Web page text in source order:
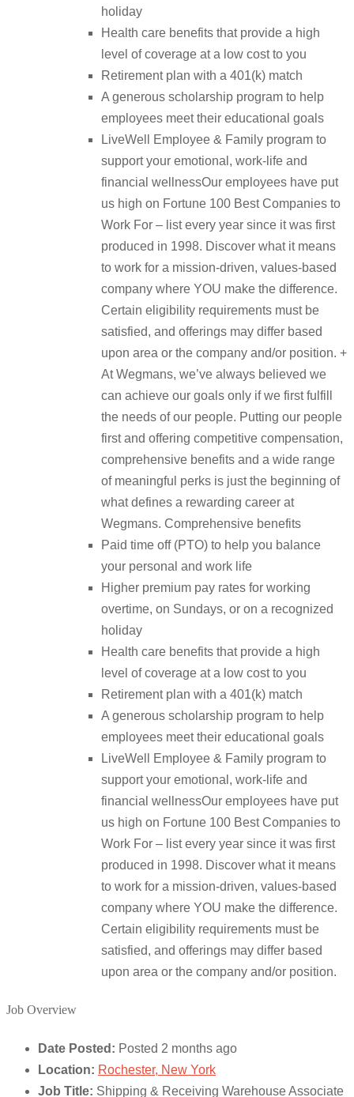
holiday
Health care benefits that provide a high
level of coverage at a low cost to you
Retirement plan with a 401(k) match
A generous scholarship program to help
employees meet their educational goals
LiveWell Employee & Family program to
support your emotional, work-life and
financial wellnessOur employees have put
us high on Fortune 100 Best Companies to
Work For – list every year since it was first
produced in 1998. Discover what it means
to work for a mission-driven, values-based
company where YOU make the difference.
Certain eligibility requirements must be
satisfied, and offerings may differ based
upon area or the company and/or position. +
At Wegmans, we’ve always believed we
can achieve our goals only if we first fulfill
the needs of our people. Putting our people
first and offering competitive compensation,
comprehensive benefits and a wide range
of meaningful perks is just the beginning of
what defines a rewarding career at
Wegmans. Comprehensive benefits
Paid time off (PTO) to help you balance
your personal and work life
Higher premium pay rates for working
overtime, on Sundays, or on a recognized
holiday
Health care benefits that provide a high
level of coverage at a low cost to you
Retirement plan with a 401(k) match
A generous scholarship program to help
employees meet their educational goals
LiveWell Employee & Family program to
support your emotional, work-life and
financial wellnessOur employees have put
us high on Fortune 100 Best Companies to
Work For – list every year since it was first
produced in 1998. Discover what it means
to work for a mission-driven, values-based
company where YOU make the difference.
Certain eligibility requirements must be
satisfied, and offerings may differ based
upon area or the company and/or position.
Job Overview
Date Posted: Posted 2 months ago
Location: Rochester, New York
Job Title: Shipping & Receiving Warehouse Associate